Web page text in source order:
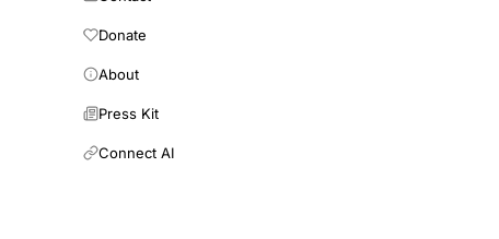
Donate
About
Press Kit
Connect AI